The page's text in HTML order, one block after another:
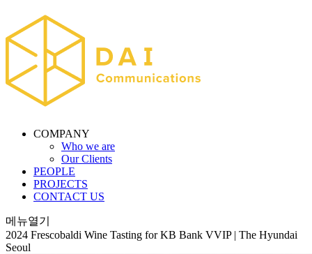
COMPANY
Who we are
Our Clients
PEOPLE
PROJECTS
CONTACT US
메뉴열기
2024 Frescobaldi Wine Tasting for KB Bank VVIP | The Hyundai
Seoul